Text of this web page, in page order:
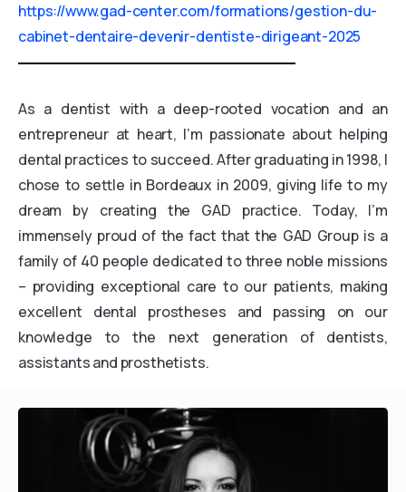
https://www.gad-center.com/formations/gestion-du-
cabinet-dentaire-devenir-dentiste-dirigeant-2025
As a dentist with a deep-rooted vocation and an
entrepreneur at heart, I’m passionate about helping
dental practices to succeed. After graduating in 1998, I
chose to settle in Bordeaux in 2009, giving life to my
dream by creating the GAD practice. Today, I’m
immensely proud of the fact that the GAD Group is a
family of 40 people dedicated to three noble missions
– providing exceptional care to our patients, making
excellent dental prostheses and passing on our
knowledge to the next generation of dentists,
assistants and prosthetists.